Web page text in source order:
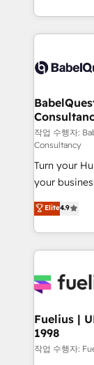
across
Innovation
Migration
professionals.
with... •
and team
Custom API
super skilled
Marketing
(CMS) •
now... ISO 42001:
'GuardHub'
42001 -
𝗳𝗼𝗿 𝘁𝗵𝗲 𝗻𝗲𝘅𝘁 𝘀𝘁𝗲𝗽?
𝗯𝘂𝘀𝗶𝗻𝗲𝘀𝘀'
𝘳𝘦𝘴𝘱𝘰𝘯𝘴𝘪𝘷𝘦)
작업 수행자:
Consultancy
Turn your
your business to soar 🚀
HubSpot
implement
sure you
for you and
framework,
HubSpot
can support
Elite4.9
Fuelius |
1998
작업 수행자: